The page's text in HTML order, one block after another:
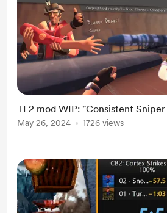
TF2 mod WIP: "Consistent
May 26, 2024 1726 views